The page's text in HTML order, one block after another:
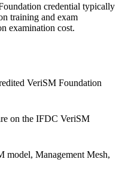
and DevOps across a
consistent way to select
management
and Lean instead of running
based service delivery
credential typically
training and exam
examination cost.
VeriSM Foundation
on the IFDC VeriSM
model, Management Mesh,
that mirror the live